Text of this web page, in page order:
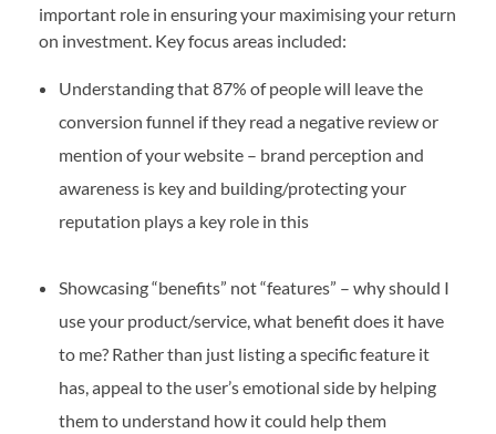
important role in ensuring your maximising your return
on investment. Key focus areas included:
Understanding that 87% of people will leave the
conversion funnel if they read a negative review or
mention of your website – brand perception and
awareness is key and building/protecting your
reputation plays a key role in this
Showcasing “benefits” not “features” – why should I
use your product/service, what benefit does it have
to me? Rather than just listing a specific feature it
has, appeal to the user’s emotional side by helping
them to understand how it could help them